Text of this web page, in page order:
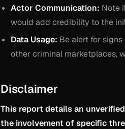
Actor Communication: Note
would add credibility to the
Data Usage: Be alert for
other criminal marketplaces,
Disclaimer
This report details an
the involvement of specific